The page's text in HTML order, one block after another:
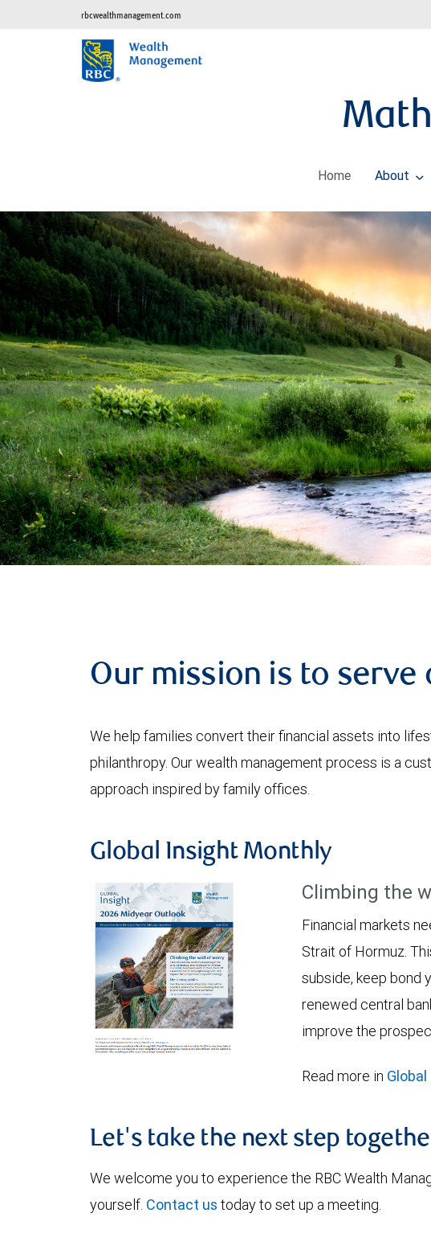
rbcwealthmanagement.com
Home About
Our mission is to serve
We help families convert their financial assets into
philanthropy. Our wealth management process is a
approach inspired by family offices.
Global Insight Monthly
Climbing the
Financial markets
Strait of Hormuz.
subside, keep bond
renewed central
improve the
Read more in
Let's take the next step
We welcome you to experience the RBC Wealth
yourself. Contact us today to set up a meeting.